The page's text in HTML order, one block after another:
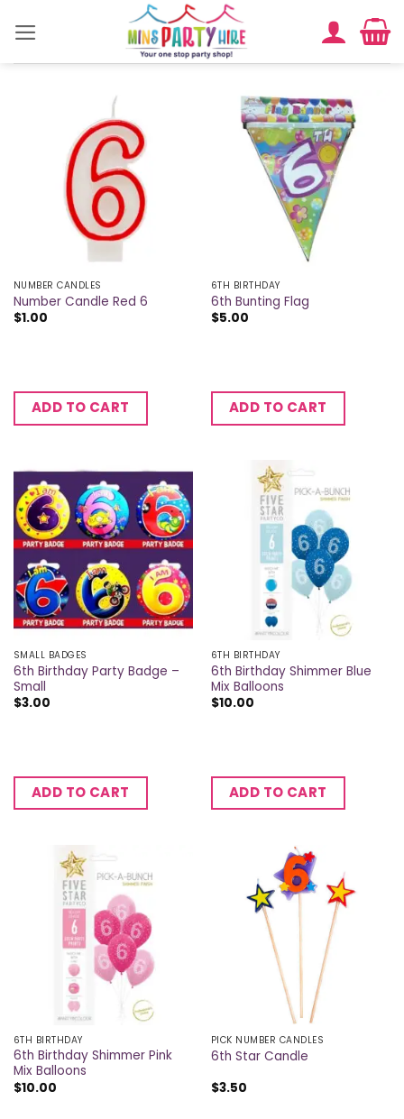
NUMBER CANDLES
Number Candle Red 6
$1.00
ADD TO CART
6TH BIRTHDAY
6th Bunting Flag
$5.00
ADD TO CART
SMALL BADGES
6th Birthday Party Badge –
Small
$3.00
ADD TO CART
6TH BIRTHDAY
6th Birthday Shimmer Blue
Mix Balloons
$10.00
ADD TO CART
6TH BIRTHDAY
6th Birthday Shimmer Pink
Mix Balloons
$10.00
PICK NUMBER CANDLES
6th Star Candle
$3.50